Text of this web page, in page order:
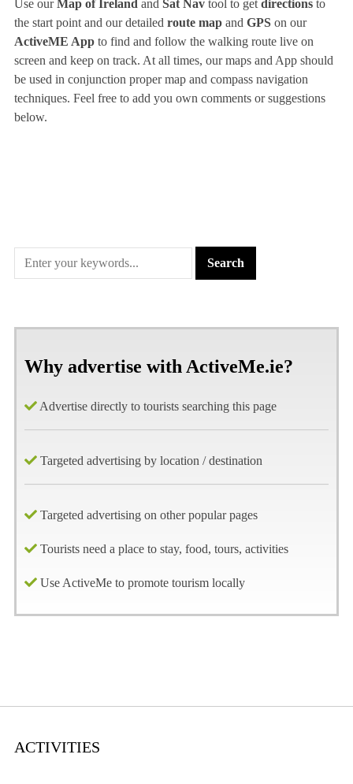
Use our Map of Ireland and Sat Navtool to get directionsto
the start point and our detailed route mapand GPSon our
ActiveME Appto find and follow the walking route live on
screen and keep on track. At all times, our maps and App should
be used in conjunction proper map and compass navigation
techniques. Feel free to add you own comments or suggestions
below.
Why advertise with ActiveMe.ie?
Advertise directly to tourists searching this page
Targeted advertising by location / destination
Targeted advertising on other popular pages
Tourists need a place to stay, food, tours, activities
Use ActiveMe to promote tourism locally
ACTIVITIES